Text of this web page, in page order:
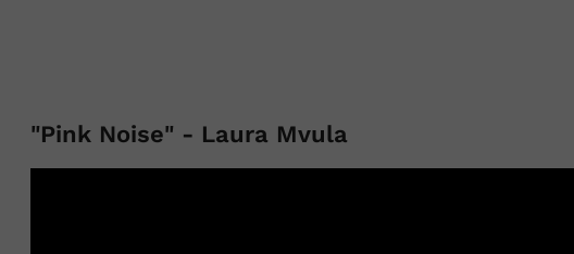
"Pink Noise" - Laura Mvula